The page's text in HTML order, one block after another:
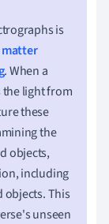
is
. When a
the light from
these
the
objects,
including
objects. This
unseen